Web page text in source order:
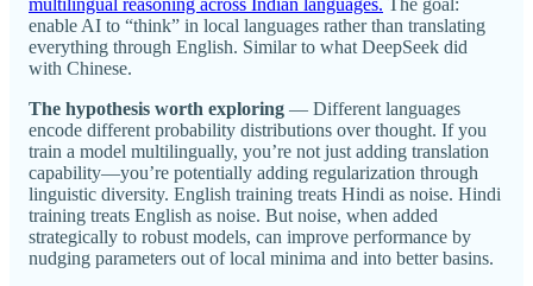
enable AI to “think” in local languages rather than translating
everything through English. Similar to what DeepSeek did
with Chinese.
The hypothesis worth exploring — Different languages
encode different probability distributions over thought. If you
train a model multilingually, you’re not just adding translation
capability—you’re potentially adding regularization through
linguistic diversity. English training treats Hindi as noise. Hindi
training treats English as noise. But noise, when added
strategically to robust models, can improve performance by
nudging parameters out of local minima and into better basins.